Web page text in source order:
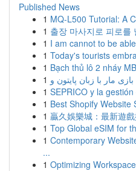
Published News
1 MQ-L500 Tutorial: A
1 출장 마사지로 피로를
1 I am cannot to be
1 Today's tourists
1 Bạch thủ lô 2 nháy
1
1 SEPRICO y la
1 Best Shopify Website
1 贏久娛樂城：最新遊
1 Top Global eSIM for
1 Contemporary
...
1 Optimizing